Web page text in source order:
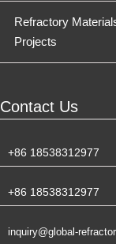
Refractory
Projects
Contact Us
+86 18538312977
+86 18538312977
inquiry@global-